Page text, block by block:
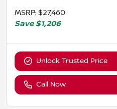
MSRP: $27,460
Save $1,206
Unlock Trusted Price
Call Now